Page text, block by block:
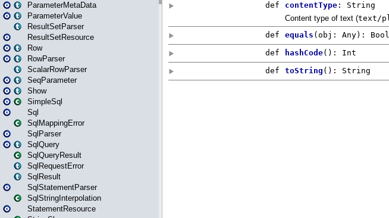
ParameterMetaData
ParameterValue
ResultSetParser
ResultSetResource
Row
RowParser
ScalarRowParser
SeqParameter
Show
SimpleSql
Sql
SqlMappingError
SqlParser
SqlQuery
SqlQueryResult
SqlRequestError
SqlResult
SqlStatementParser
SqlStringInterpolation
StatementResource